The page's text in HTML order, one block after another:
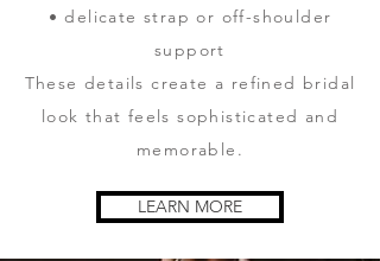
• delicate strap or off-shoulder
support
These details create a refined bridal
look that feels sophisticated and
memorable.
LEARN MORE